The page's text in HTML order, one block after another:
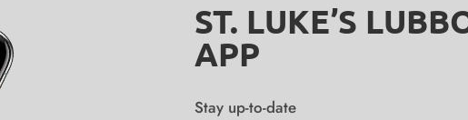
ST. LUKE’S
APP
Stay up-to-date